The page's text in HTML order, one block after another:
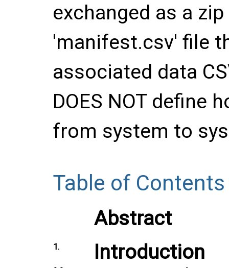
exchanged as a
'manifest.csv' file
associated data
DOES NOT define
from system to
Table of Contents
Abstract
1. Introduction